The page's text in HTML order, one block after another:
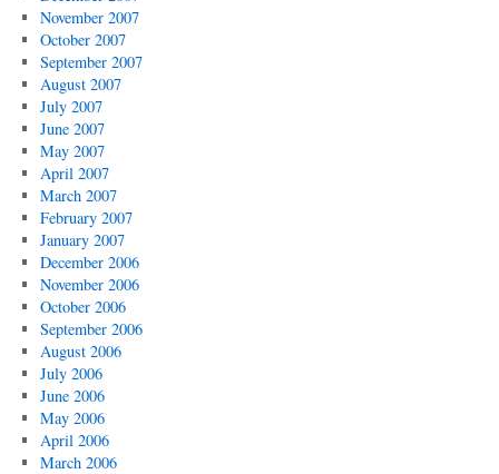
November 2007
October 2007
September 2007
August 2007
July 2007
June 2007
May 2007
April 2007
March 2007
February 2007
January 2007
December 2006
November 2006
October 2006
September 2006
August 2006
July 2006
June 2006
May 2006
April 2006
March 2006